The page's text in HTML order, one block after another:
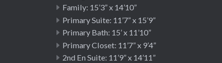
Family: 15’3” x 14’10”
Primary Suite: 11’7” x 15’9”
Primary Bath: 15’ x 11’10”
Primary Closet: 11’7” x 9’4”
2nd En Suite: 11’9” x 14’11”